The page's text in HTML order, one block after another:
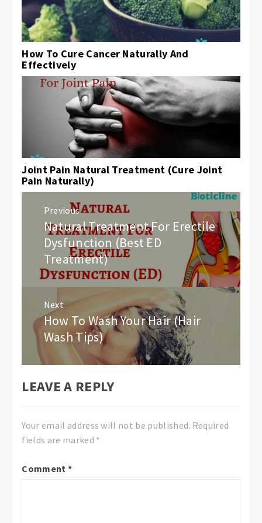
How To Cure Cancer Naturally And
Effectively
Joint Pain Natural Treatment (Cure Joint
Pain Naturally)
navigation
Previous
Previous
post:
Natural Treatment For Erectile
Dysfunction (Best ED
Treatment)
Next
Next
post:
How To Wash Your Hair (Hair
Wash Tips)
LEAVE A REPLY
Your email address will not be published. Required
fields are marked *
Comment *